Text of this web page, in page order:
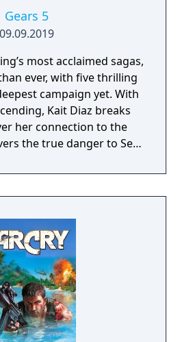
Gears 5
09.09.2019
most acclaimed sagas,
ever, with five thrilling
campaign yet. With
Kait Diaz breaks
her connection to the
the true danger to Sera